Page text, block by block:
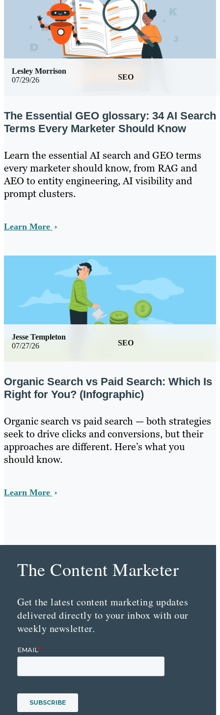
07/29/26 SEO
Lesley Morrison
The Essential GEO glossary: 34 AI Search
Terms Every Marketer Should Know
Learn the essential AI search and GEO terms
every marketer should know, from RAG and
AEO to entity engineering, AI visibility and
prompt clusters.
Learn More
07/27/26 SEO
Jesse Templeton
Organic Search vs Paid Search: Which Is
Right for You? (Infographic)
Organic search vs paid search — both strategies
seek to drive clicks and conversions, but their
approaches are different. Here’s what you
should know.
Learn More
The Content Marketer
Get the latest content marketing updates
delivered directly to your inbox with our
weekly newsletter.